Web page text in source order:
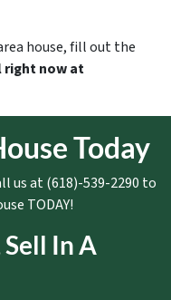
house, fill out the
right now at
Today
us at (618)-539-2290 to
TODAY!
In A